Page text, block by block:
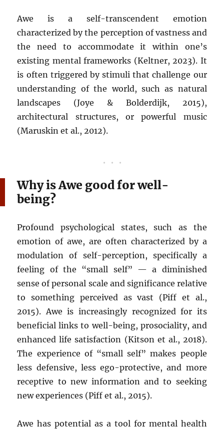
Awe is a self-transcendent emotion
characterized by the perception of vastness and
the need to accommodate it within one’s
existing mental frameworks (Keltner, 2023). It
is often triggered by stimuli that challenge our
understanding of the world, such as natural
landscapes (Joye & Bolderdijk, 2015),
architectural structures, or powerful music
(Maruskin et al., 2012).
Why is Awe good for well-
being?
Profound psychological states, such as the
emotion of awe, are often characterized by a
modulation of self-perception, specifically a
feeling of the “small self” — a diminished
sense of personal scale and significance relative
to something perceived as vast (Piff et al.,
2015). Awe is increasingly recognized for its
beneficial links to well-being, prosociality, and
enhanced life satisfaction (Kitson et al., 2018).
The experience of “small self” makes people
less defensive, less ego-protective, and more
receptive to new information and to seeking
new experiences (Piff et al., 2015).
Awe has potential as a tool for mental health